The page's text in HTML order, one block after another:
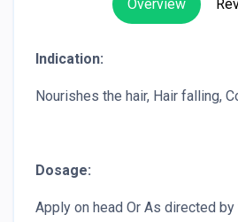
Overview
Indication:
Nourishes the hair, Hair falling,
Dosage:
Apply on head Or As directed by